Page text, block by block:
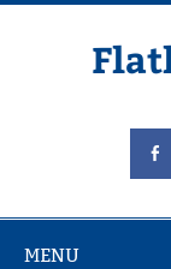
Skip
MENU